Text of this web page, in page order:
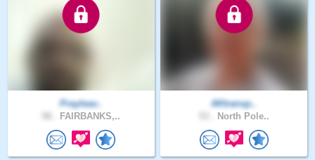
Prayleav..
FAIRBANKS,..
AKtransp..
North Pole..